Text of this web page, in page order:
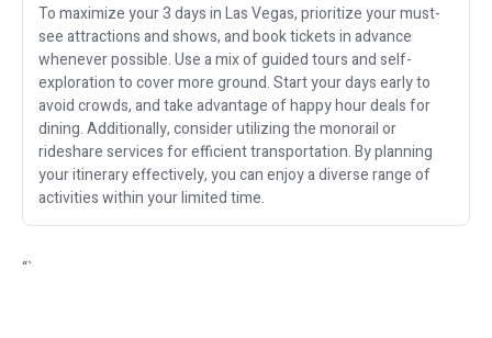
To maximize your 3 days in Las Vegas, prioritize your must-
see attractions and shows, and book tickets in advance
whenever possible. Use a mix of guided tours and self-
exploration to cover more ground. Start your days early to
avoid crowds, and take advantage of happy hour deals for
dining. Additionally, consider utilizing the monorail or
rideshare services for efficient transportation. By planning
your itinerary effectively, you can enjoy a diverse range of
activities within your limited time.
“`